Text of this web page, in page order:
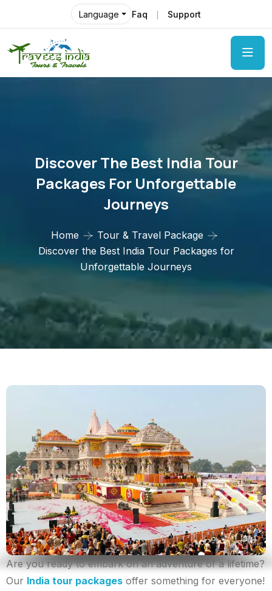
Language Faq Support
Discover The Best India Tour
Packages For Unforgettable
Journeys
Home
Tour & Travel Package
Discover the Best India Tour Packages for
Unforgettable Journeys
Are you ready to embark on an adventure of a lifetime?
Our India tour packages offer something for everyone!